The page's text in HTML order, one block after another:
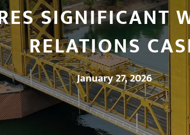
SIGNIFICANT
RELATIONS
January 27, 2026